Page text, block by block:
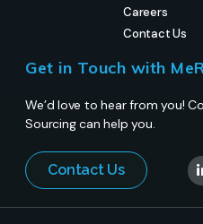
Careers
Contact Us
Get in Touch with
We’d love to hear from you!
Sourcing can help you.
Contact Us